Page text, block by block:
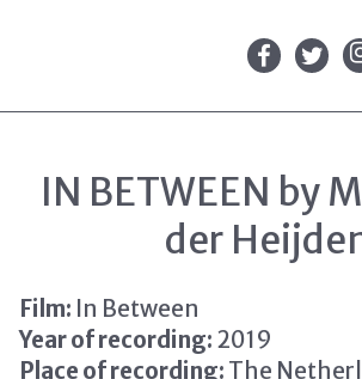
IN BETWEEN by
der
Film: In Between
Year of recording: 2019
Place of recording: The